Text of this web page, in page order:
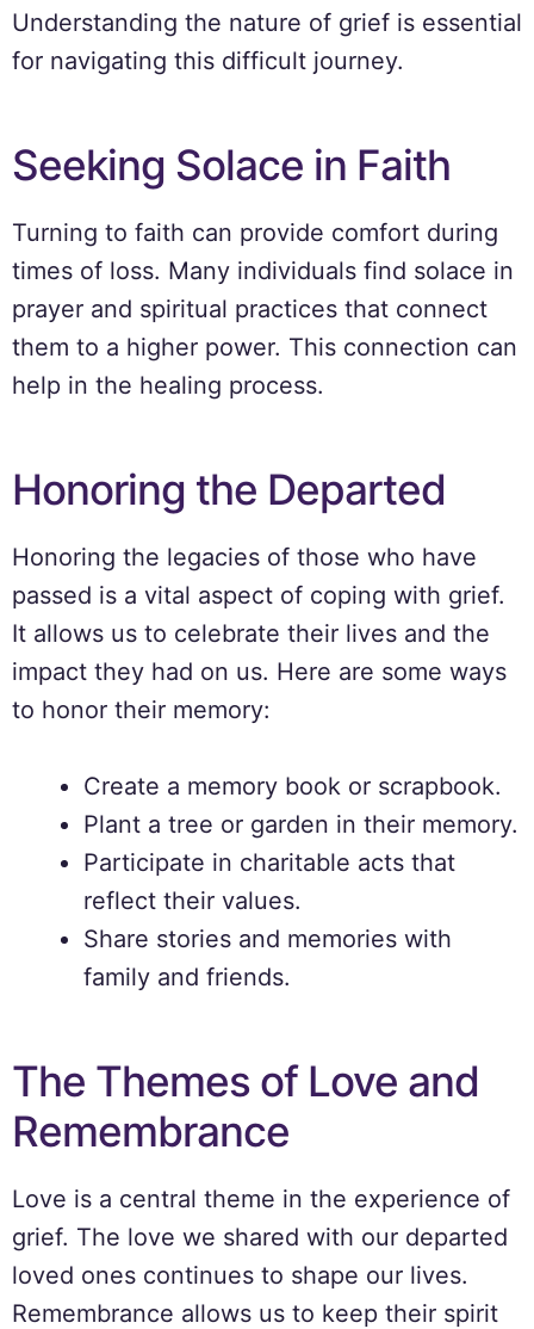
Understanding the nature of grief is essential
for navigating this difficult journey.
Seeking Solace in Faith
Turning to faith can provide comfort during
times of loss. Many individuals find solace in
prayer and spiritual practices that connect
them to a higher power. This connection can
help in the healing process.
Honoring the Departed
Honoring the legacies of those who have
passed is a vital aspect of coping with grief.
It allows us to celebrate their lives and the
impact they had on us. Here are some ways
to honor their memory:
Create a memory book or scrapbook.
Plant a tree or garden in their memory.
Participate in charitable acts that
reflect their values.
Share stories and memories with
family and friends.
The Themes of Love and
Remembrance
Love is a central theme in the experience of
grief. The love we shared with our departed
loved ones continues to shape our lives.
Remembrance allows us to keep their spirit